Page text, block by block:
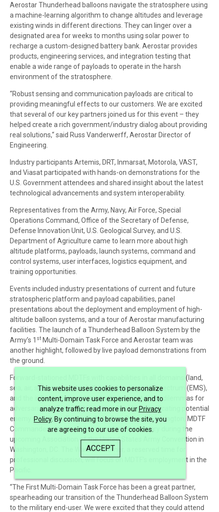
This website uses cookies to personalize
content, improve user experience, and to
analyze traffic; read more in our Privacy
Policy. By continuing to browse the site, you
are agreeing to our use of cookies.
ACCEPT
Aerostar Thunderhead balloons navigate the stratosphere using
a machine-learning algorithm to change altitudes and leverage
existing winds in different directions. They can linger over a
designated area for weeks to months using solar power to
recharge a custom-designed battery bank. Aerostar provides
products, engineering services, and integration testing that
enable a wide range of payloads to operate in the harsh
environment of the stratosphere.
“Robust sensing and communication payloads are critical to
providing meaningful effects to our customers. We are excited
that several of our key partners joined us for this event – they
helped create a rich government/industry dialog about providing
real solutions,“ said Russ Vanderwerff, Aerostar Director of
Engineering.
Industry participants Artemis, DRT, Inmarsat, Motorola, VAST,
and Viasat participated with hands-on demonstrations for the
U.S. Government attendees and shared insight about the latest
technological advancements and system interoperability.
Representatives from the Army, Navy, Air Force, Special
Operations Command, Office of the Secretary of Defense,
Defense Innovation Unit, U.S. Geological Survey, and U.S.
Department of Agriculture came to learn more about high
altitude platforms, payloads, launch systems, command and
control systems, user interfaces, logistics equipment, and
training opportunities.
Events included industry presentations of current and future
stratospheric platform and payload capabilities, panel
presentations about the deployment and employment of high-
altitude balloon systems, and a tour of Aerostar manufacturing
facilities. The launch of a Thunderhead Balloon System by the
Army’s 1 st Multi-Domain Task Force and Aerostar team was
another highlight, followed by live payload demonstrations from
the ground.
Forward-stationed MDTFs with capabilities in all domains (land,
sea, air, space, and cyber), the electromagnetic spectrum (EMS),
and the information environment can create new dilemmas for
adversaries and strengthen deterrence by complicating potential
enemy war plans. Recently, Brig. Gen. Bernard Harrington, MDTF
Commander, was invited to provide commentary during the
upcoming Association of the United States Army Convention in
Washington, DC. The Warrior’s Corner, a reserved time for
professional discussion, will focus on MDTF’s employment in the
Pacific.
“The First Multi-Domain Task Force has been a great partner,
spearheading our transition of the Thunderhead Balloon System
to the military end-user. We were excited that they could attend